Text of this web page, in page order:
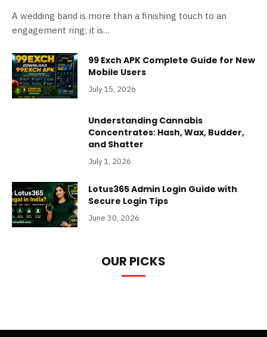
A wedding band is more than a finishing touch to an
engagement ring; it is…
99 Exch APK Complete Guide for New
Mobile Users
July 15, 2026
Understanding Cannabis
Concentrates: Hash, Wax, Budder,
and Shatter
July 1, 2026
Lotus365 Admin Login Guide with
Secure Login Tips
June 30, 2026
OUR PICKS